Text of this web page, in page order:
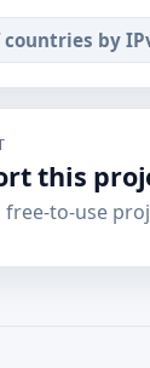
countries by
this
free-to-use